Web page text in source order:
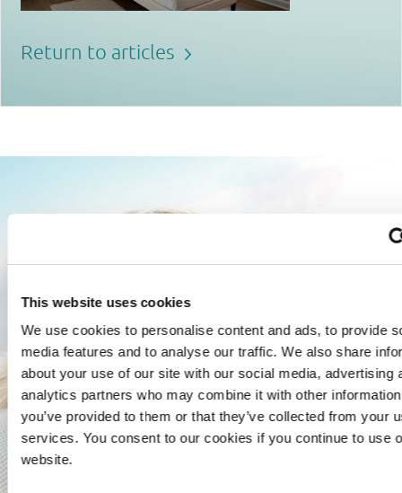
This website uses cookies
We use cookies to personalise content and ads, to provide
media features and to analyse our traffic. We also share
about your use of our site with our social media, advertising
analytics partners who may combine it with other
you’ve provided to them or that they’ve collected from your
services. You consent to our cookies if you continue to use
website.
Return to articles